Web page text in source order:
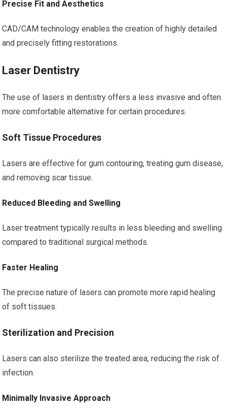
Precise Fit and Aesthetics
CAD/CAM technology enables the creation of highly detailed
and precisely fitting restorations.
Laser Dentistry
The use of lasers in dentistry offers a less invasive and often
more comfortable alternative for certain procedures.
Soft Tissue Procedures
Lasers are effective for gum contouring, treating gum disease,
and removing scar tissue.
Reduced Bleeding and Swelling
Laser treatment typically results in less bleeding and swelling
compared to traditional surgical methods.
Faster Healing
The precise nature of lasers can promote more rapid healing
of soft tissues.
Sterilization and Precision
Lasers can also sterilize the treated area, reducing the risk of
infection.
Minimally Invasive Approach